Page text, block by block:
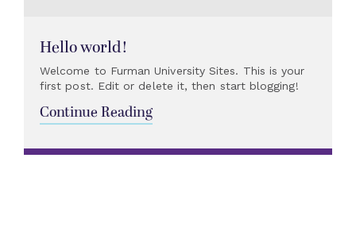
Hello world!
Welcome to Furman University Sites. This is your
first post. Edit or delete it, then start blogging!
Continue Reading